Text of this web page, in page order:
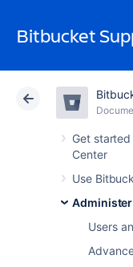
Bitbucket
Get
Center
Use
Users
Atlassian
Cloud
LFS
Git LFS data
the Data
or re-pushed